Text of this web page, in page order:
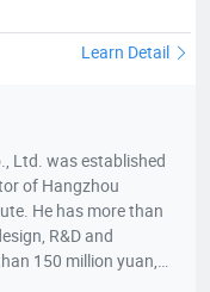
Learn Detail
Ltd. was established
of Hangzhou
He has more than
R&D and
150 million yuan,
area of 22,000